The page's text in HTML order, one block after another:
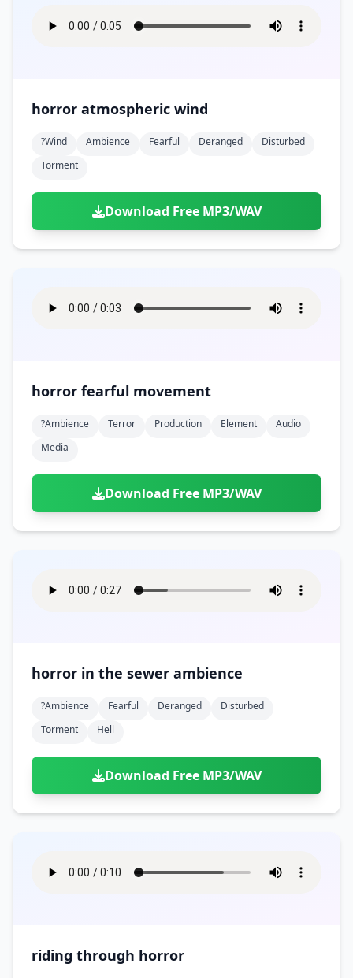
horror atmospheric wind
?wind Ambience Fearful Deranged
Disturbed
Torment
Download Free MP3/WAV
horror fearful movement
?ambience Terror Production Element
Audio
Media
Download Free MP3/WAV
horror in the sewer ambience
?ambience Fearful Deranged
Disturbed
Torment
Hell
Download Free MP3/WAV
riding through horror